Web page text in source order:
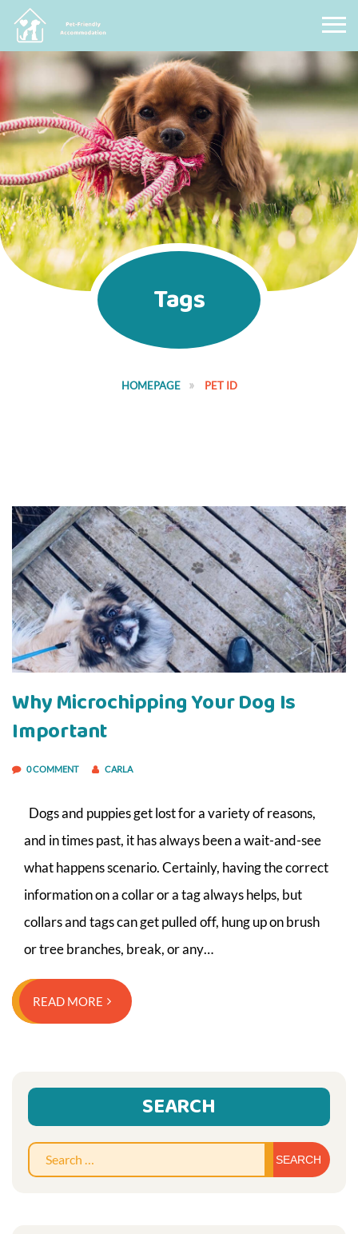
Tags
HOMEPAGE PET ID
Why Microchipping Your Dog Is
Important
0 COMMENT CARLA
Dogs and puppies get lost for a variety of reasons,
and in times past, it has always been a wait-and-see
what happens scenario. Certainly, having the correct
information on a collar or a tag always helps, but
collars and tags can get pulled off, hung up on brush
or tree branches, break, or any…
READ MORE
SEARCH